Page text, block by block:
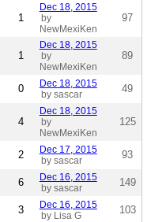
1
Dec 18, 2015
by
NewMexiKen
97
1
Dec 18, 2015
by
NewMexiKen
89
0
Dec 18, 2015
by sascar
49
4
Dec 18, 2015
by
NewMexiKen
125
2
Dec 17, 2015
by sascar
93
6
Dec 16, 2015
by sascar
149
3
Dec 16, 2015
by Lisa G
103